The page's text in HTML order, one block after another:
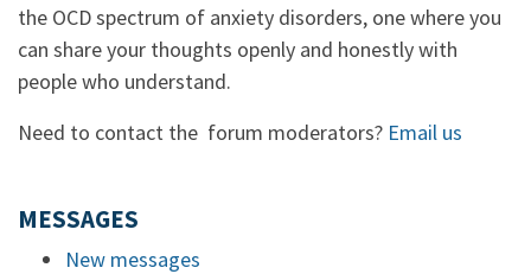
the OCD spectrum of anxiety disorders, one where you
can share your thoughts openly and honestly with
people who understand.
Need to contact the forum moderators? Email us
MESSAGES
New messages